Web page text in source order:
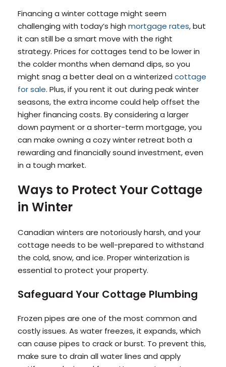
Financing a winter cottage might seem
challenging with today’s high mortgage rates, but
it can still be a smart move with the right
strategy. Prices for cottages tend to be lower in
the colder months when demand dips, so you
might snag a better deal on a winterized cottage
for sale. Plus, if you rent it out during peak winter
seasons, the extra income could help offset the
higher financing costs. By considering a larger
down payment or a shorter-term mortgage, you
can make owning a cozy winter retreat both a
rewarding and financially sound investment, even
in a tough market.
Ways to Protect Your Cottage
in Winter
Canadian winters are notoriously harsh, and your
cottage needs to be well-prepared to withstand
the cold, snow, and ice. Proper winterization is
essential to protect your property.
Safeguard Your Cottage Plumbing
Frozen pipes are one of the most common and
costly issues. As water freezes, it expands, which
can cause pipes to crack or burst. To prevent this,
make sure to drain all water lines and apply